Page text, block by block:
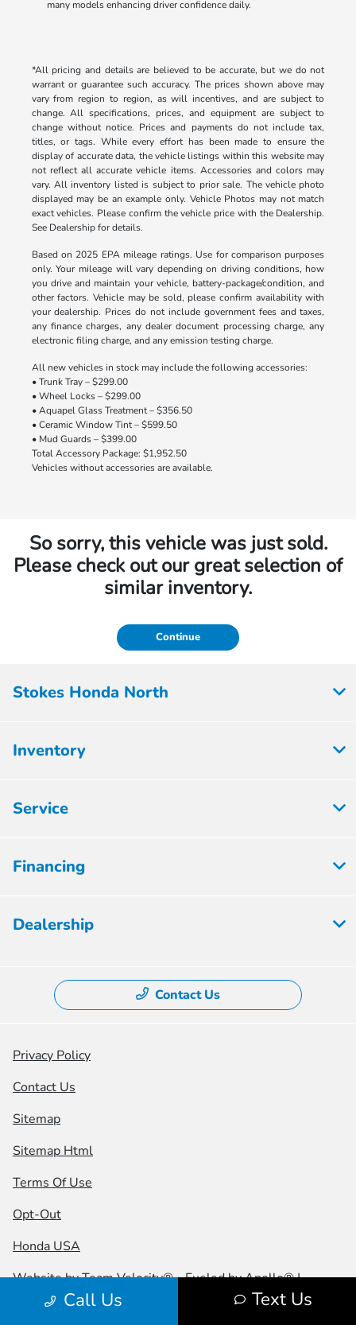
many models enhancing driver confidence daily.
*All pricing and details are believed to be accurate, but we do not
warrant or guarantee such accuracy. The prices shown above may
vary from region to region, as will incentives, and are subject to
change. All specifications, prices, and equipment are subject to
change without notice. Prices and payments do not include tax,
titles, or tags. While every effort has been made to ensure the
display of accurate data, the vehicle listings within this website may
not reflect all accurate vehicle items. Accessories and colors may
vary. All inventory listed is subject to prior sale. The vehicle photo
displayed may be an example only. Vehicle Photos may not match
exact vehicles. Please confirm the vehicle price with the Dealership.
See Dealership for details.
Based on 2025 EPA mileage ratings. Use for comparison purposes
only. Your mileage will vary depending on driving conditions, how
you drive and maintain your vehicle, battery-package/condition, and
other factors. Vehicle may be sold, please confirm availability with
your dealership. Prices do not include government fees and taxes,
any finance charges, any dealer document processing charge, any
electronic filing charge, and any emission testing charge.
All new vehicles in stock may include the following accessories:
• Trunk Tray – $299.00
• Wheel Locks – $299.00
• Aquapel Glass Treatment – $356.50
• Ceramic Window Tint – $599.50
• Mud Guards – $399.00
Total Accessory Package: $1,952.50
Vehicles without accessories are available.
So sorry, this vehicle was just sold.
Please check out our great selection of
similar inventory.
Continue
Call Us Text Us
Stokes Honda North
Inventory
Service
Financing
Dealership
Contact Us
Privacy Policy
Contact Us
Sitemap
Sitemap Html
Terms Of Use
Opt-Out
Honda USA
Website byTeam Velocity®- Fueled by Apollo® |
Copyright ©2026